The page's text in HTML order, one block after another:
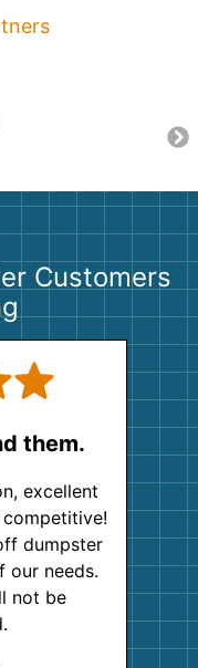
Customers
them.
excellent
dumpster
our needs.
not be